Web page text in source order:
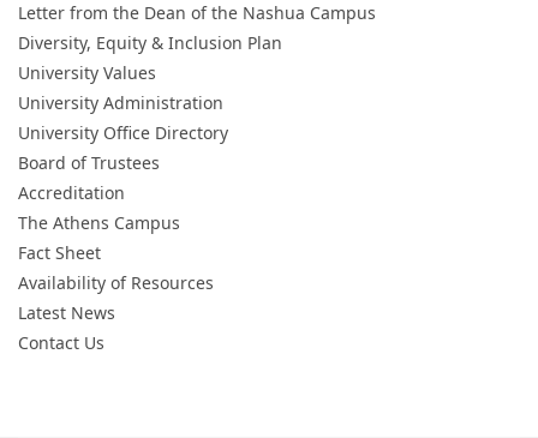
Letter from the Dean of the Nashua Campus
Diversity, Equity & Inclusion Plan
University Values
University Administration
University Office Directory
Board of Trustees
Accreditation
The Athens Campus
Fact Sheet
Availability of Resources
Latest News
Contact Us